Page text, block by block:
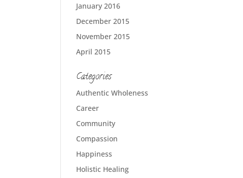
January 2016
December 2015
November 2015
April 2015
Categories
Authentic Wholeness
Career
Community
Compassion
Happiness
Holistic Healing